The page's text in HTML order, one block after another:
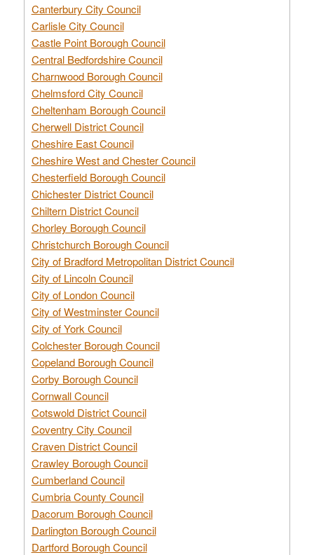
Canterbury City Council
Carlisle City Council
Castle Point Borough Council
Central Bedfordshire Council
Charnwood Borough Council
Chelmsford City Council
Cheltenham Borough Council
Cherwell District Council
Cheshire East Council
Cheshire West and Chester Council
Chesterfield Borough Council
Chichester District Council
Chiltern District Council
Chorley Borough Council
Christchurch Borough Council
City of Bradford Metropolitan District Council
City of Lincoln Council
City of London Council
City of Westminster Council
City of York Council
Colchester Borough Council
Copeland Borough Council
Corby Borough Council
Cornwall Council
Cotswold District Council
Coventry City Council
Craven District Council
Crawley Borough Council
Cumberland Council
Cumbria County Council
Dacorum Borough Council
Darlington Borough Council
Dartford Borough Council